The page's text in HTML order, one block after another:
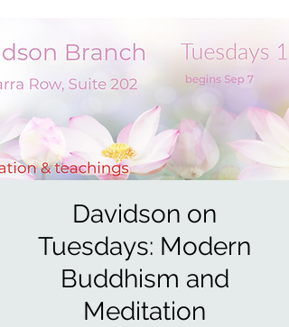
Davidson on
Tuesdays: Modern
Buddhism and
Meditation